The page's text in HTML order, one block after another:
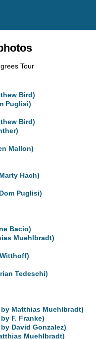
Tour
Bird)
Puglisi)
Bird)
Mallon)
Hach)
Puglisi)
Bacio)
Muehlbradt)
Tedeschi)
Matthias Muehlbradt)
F. Franke)
David Gonzalez)
Muehlbradt)